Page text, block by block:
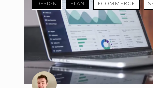
DESIGN PLAN ECOMMERCE